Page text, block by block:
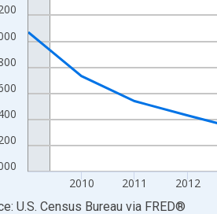
2010 2011 2012
chart.
U.S. Census Bureau via FRED®